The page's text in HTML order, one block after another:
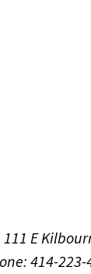
111 E
414-223-